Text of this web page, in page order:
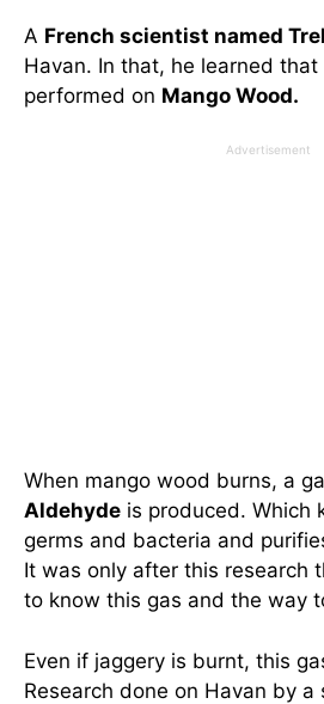
A French scientist named
Havan. In that, he learned
performed on Mango Wood.
Advertisement
When mango wood burns, a
Aldehyde is produced. Which
germs and bacteria and
It was only after this research
to know this gas and the way
Even if jaggery is burnt, this
Research done on Havan by a